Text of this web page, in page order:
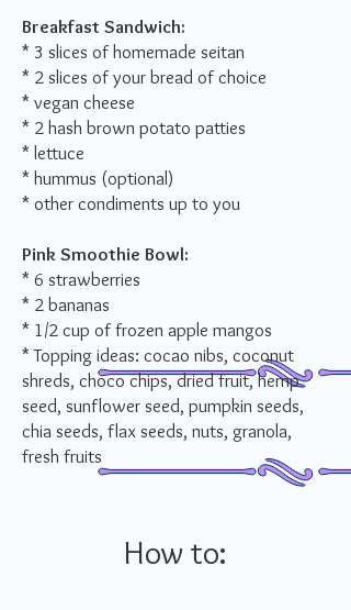
Breakfast Sandwich:
* 3 slices of homemade seitan
* 2 slices of your bread of choice
* vegan cheese
* 2 hash brown potato patties
* lettuce
* hummus (optional)
* other condiments up to you
Pink Smoothie Bowl:
* 6 strawberries
* 2 bananas
* 1/2 cup of frozen apple mangos
* Topping ideas: cocao nibs, coconut
shreds, choco chips, dried fruit, hemp
seed, sunflower seed, pumpkin seeds,
chia seeds, flax seeds, nuts, granola,
fresh fruits
How to: